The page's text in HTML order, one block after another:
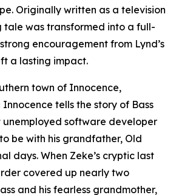
Originally written as a television
tale was transformed into a full-
encouragement from Lynd’s
a lasting impact.
town of Innocence,
tells the story of Bass
unemployed software developer
be with his grandfather, Old
days. When Zeke’s cryptic last
covered up nearly two
and his fearless grandmother,